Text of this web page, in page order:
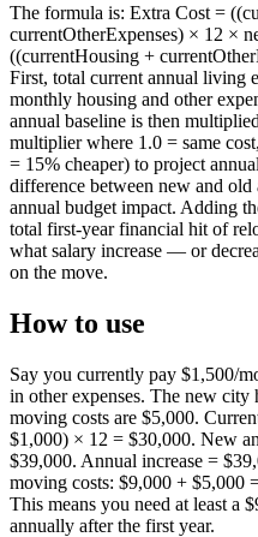
The formula is: Extra Cost =
currentOtherExpenses) × 12 ×
((currentHousing +
First, total current annual living
monthly housing and other
annual baseline is then
multiplier where 1.0 = same
= 15% cheaper) to project
difference between new and old
annual budget impact. Adding
total first-year financial hit of
what salary increase — or
on the move.
How to use
Say you currently pay $1,500/
in other expenses. The new city
moving costs are $5,000.
$1,000) × 12 = $30,000. New
$39,000. Annual increase =
moving costs: $9,000 + $5,000
This means you need at least a
annually after the first year.